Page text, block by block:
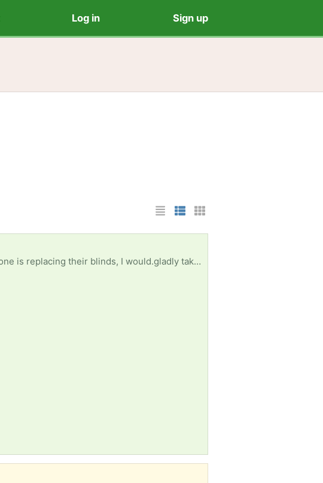
Log in Sign up
List Layout
Photo List Layout
Cards Layout
Small preferred. The reason I'm asking for white is that blades will be painted. If anyone is replacing their blinds, I would.gladly take them off your hands Thanks, L